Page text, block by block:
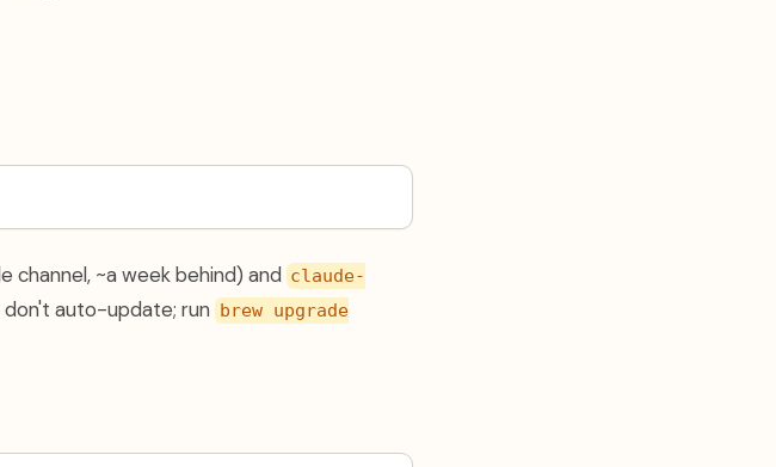
channel, ~a week behind) and claude-
auto-update; run brew upgrade